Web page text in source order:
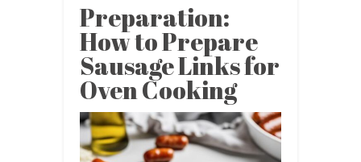
Preparation:
How to Prepare
Sausage Links for
Oven Cooking